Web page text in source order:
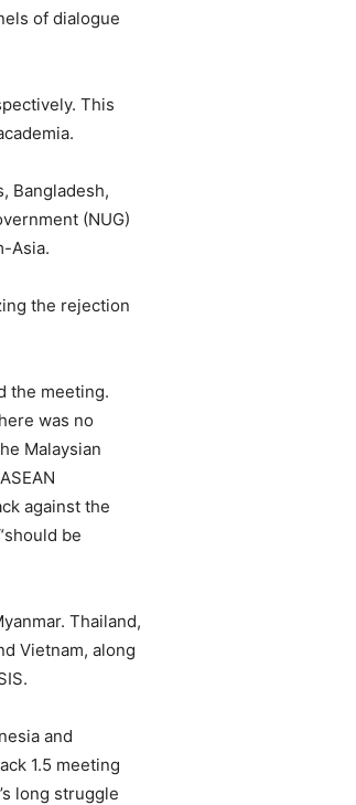
of dialogue
This
Bangladesh,
(NUG)
Asia.
the rejection
the meeting.
was no
Malaysian
against the
be
Thailand,
Vietnam, along
and
1.5 meeting
long struggle